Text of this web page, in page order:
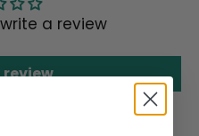
a review